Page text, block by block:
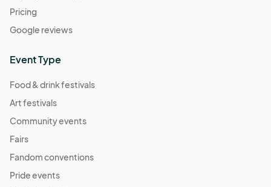
Pricing
Google reviews
Event Type
Food & drink festivals
Art festivals
Community events
Fairs
Fandom conventions
Pride events